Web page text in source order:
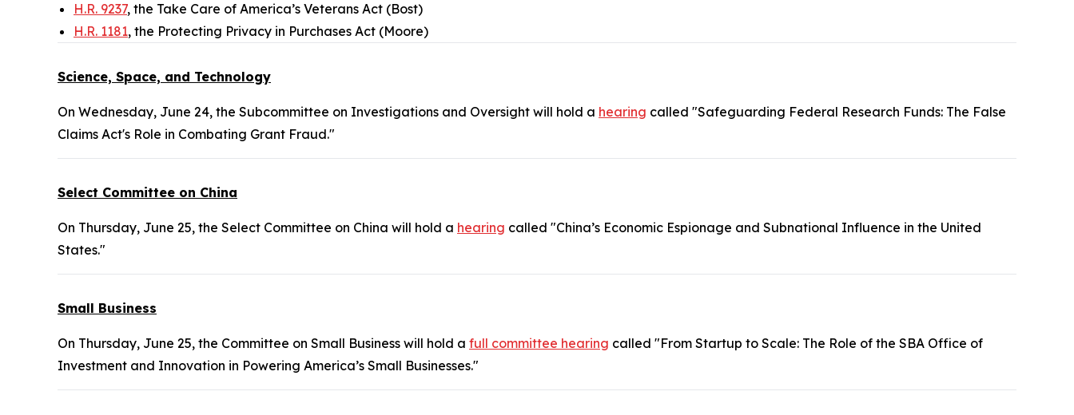
H.R. 9237, the Take Care of America’s Veterans Act (Bost)
H.R. 1181, the Protecting Privacy in Purchases Act (Moore)
Science, Space, and Technology
On Wednesday, June 24, the Subcommittee on Investigations and Oversight will hold a hearing called "Safeguarding Federal Research Funds: The False
Claims Act's Role in Combating Grant Fraud."
Select Committee on China
On Thursday, June 25, the Select Committee on China will hold a hearing called "China’s Economic Espionage and Subnational Influence in the United
States."
Small Business
On Thursday, June 25, the Committee on Small Business will hold a full committee hearing called "From Startup to Scale: The Role of the SBA Office of
Investment and Innovation in Powering America’s Small Businesses."